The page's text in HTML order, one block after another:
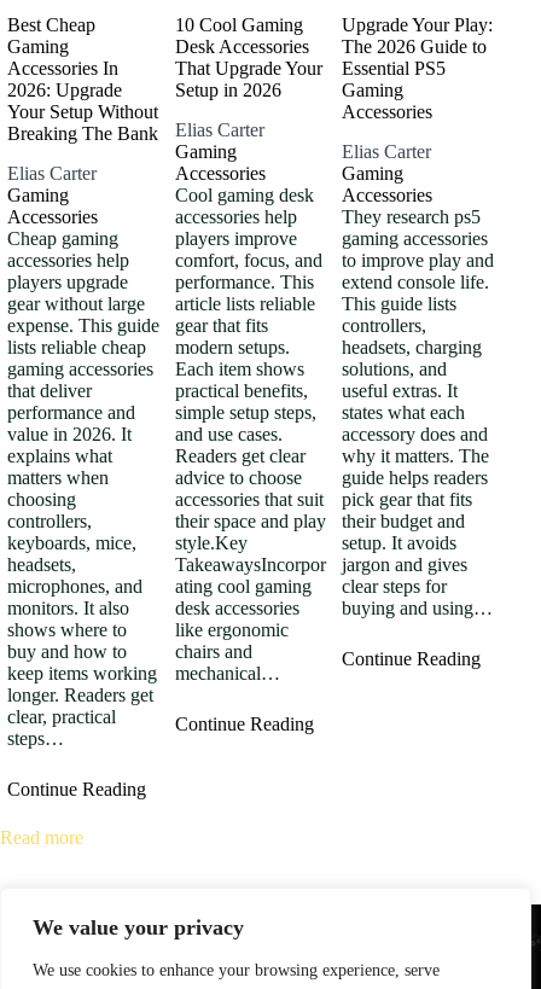
We value your privacy
We use cookies to enhance your browsing experience, serve
Best Cheap
Gaming
Accessories In
2026: Upgrade
Your Setup Without
Breaking The Bank
Elias Carter
Gaming
Accessories
Cheap gaming
accessories help
players upgrade
gear without large
expense. This guide
lists reliable cheap
gaming accessories
that deliver
performance and
value in 2026. It
explains what
matters when
choosing
controllers,
keyboards, mice,
headsets,
microphones, and
monitors. It also
shows where to
buy and how to
keep items working
longer. Readers get
clear, practical
steps…
Continue Reading
10 Cool Gaming
Desk Accessories
That Upgrade Your
Setup in 2026
Elias Carter
Gaming
Accessories
Cool gaming desk
accessories help
players improve
comfort, focus, and
performance. This
article lists reliable
gear that fits
modern setups.
Each item shows
practical benefits,
simple setup steps,
and use cases.
Readers get clear
advice to choose
accessories that suit
their space and play
style.Key
TakeawaysIncorpor
ating cool gaming
desk accessories
like ergonomic
chairs and
mechanical…
Continue Reading
Upgrade Your Play:
The 2026 Guide to
Essential PS5
Gaming
Accessories
Elias Carter
Gaming
Accessories
They research ps5
gaming accessories
to improve play and
extend console life.
This guide lists
controllers,
headsets, charging
solutions, and
useful extras. It
states what each
accessory does and
why it matters. The
guide helps readers
pick gear that fits
their budget and
setup. It avoids
jargon and gives
clear steps for
buying and using…
Continue Reading
Read more